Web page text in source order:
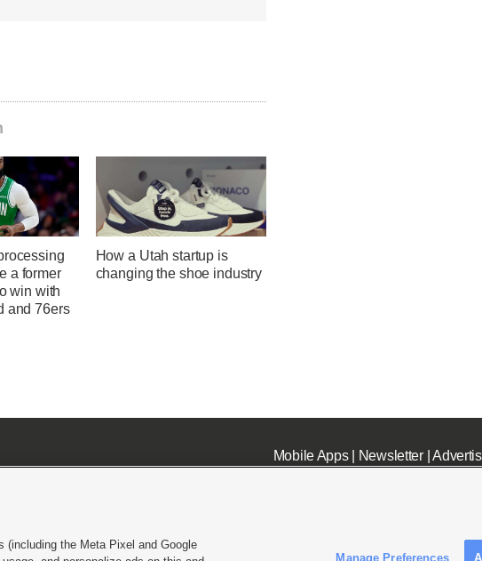
a former
win with
and 76ers
How a Utah startup is
changing the shoe industry
Mobile Apps| Newsletter|
(including the Meta Pixel and Google
Manage Preferences